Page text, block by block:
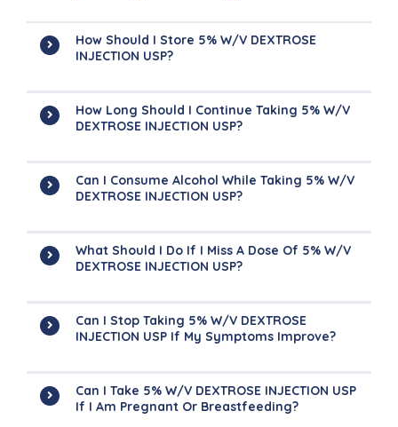
How Should I Store 5% W/v DEXTROSE
INJECTION USP?
How Long Should I Continue Taking 5% W/v
DEXTROSE INJECTION USP?
Can I Consume Alcohol While Taking 5% W/v
DEXTROSE INJECTION USP?
What Should I Do If I Miss A Dose Of 5% W/v
DEXTROSE INJECTION USP?
Can I Stop Taking 5% W/v DEXTROSE
INJECTION USP If My Symptoms Improve?
Can I Take 5% W/v DEXTROSE INJECTION USP
If I Am Pregnant Or Breastfeeding?